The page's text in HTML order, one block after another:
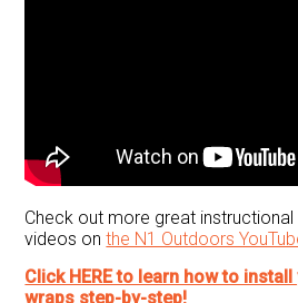
Check out more great instructional
videos onthe N1 Outdoors
Click HERE to learn how to
wraps step-by-step!